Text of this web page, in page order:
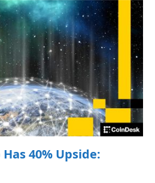
40% Upside: